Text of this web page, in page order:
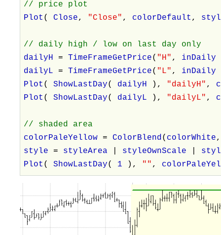
// price plot
Plot (Close, "Close" , colorDefault ,
// daily high / low on last day only
dailyH=TimeFrameGetPrice( "H" , inDaily
dailyL=TimeFrameGetPrice( "L" , inDaily
Plot (ShowLastDay( dailyH ), "dailyH" ,
Plot (ShowLastDay( dailyL ), "dailyL" ,
// shaded area
colorPaleYellow=ColorBlend( colorWhite
style= styleArea styleOwnScale
Plot (ShowLastDay( 1 ), "" ,